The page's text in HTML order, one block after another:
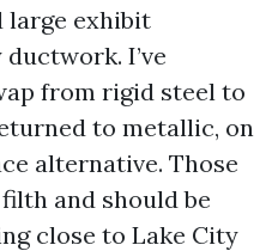
large exhibit
I’ve
from rigid steel to
to metallic, on
alternative. Those
and should be
close to Lake City